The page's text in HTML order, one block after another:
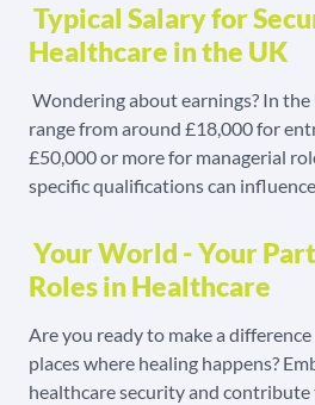
Typical Salary for
Healthcare in the UK
Wondering about earnings? In the
range from around £18,000 for
£50,000 or more for managerial
specific qualifications can
Your World - Your
Roles in Healthcare
Are you ready to make a
places where healing happens?
healthcare security and contribute